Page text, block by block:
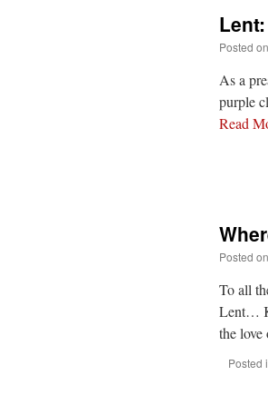
Posted on
As a
purple
Read
Posted on
To all
Lent…
the
Posted